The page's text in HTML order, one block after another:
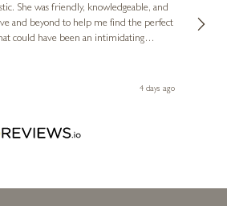
KENDRICK
Moon Gazing
She was friendly, knowledgeable, and
and beyond to help me find the perfect
could have been an intimidating
first art purchase such a memorable4 days ago